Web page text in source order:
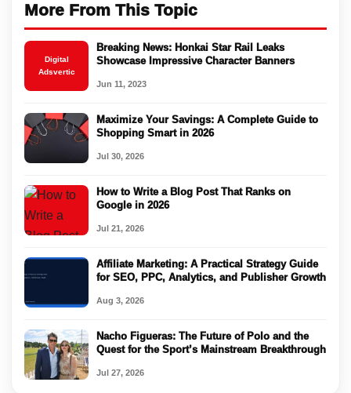
More From This Topic
Digital
Adsvertic
Breaking News: Honkai Star Rail Leaks
Showcase Impressive Character Banners
Jun 11, 2023
Maximize Your Savings: A Complete Guide to
Shopping Smart in 2026
Jul 30, 2026
How to Write a Blog Post That Ranks on
Google in 2026
Jul 21, 2026
Affiliate Marketing: A Practical Strategy Guide
for SEO, PPC, Analytics, and Publisher Growth
Aug 3, 2026
Nacho Figueras: The Future of Polo and the
Quest for the Sport’s Mainstream Breakthrough
Jul 27, 2026